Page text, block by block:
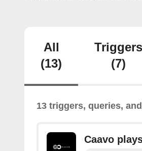
All
(13)
Triggers
(7)
13 triggers, queries,
Caavo